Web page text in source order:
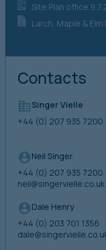
Site Plan office
Larch, Maple &
Contacts
Singer Vielle
+44 (0) 207 935 7200
Neil Singer
+44 (0) 207 935 7200
neil@singervielle.co.uk
Dale Henry
+44 (0) 203 701 1356